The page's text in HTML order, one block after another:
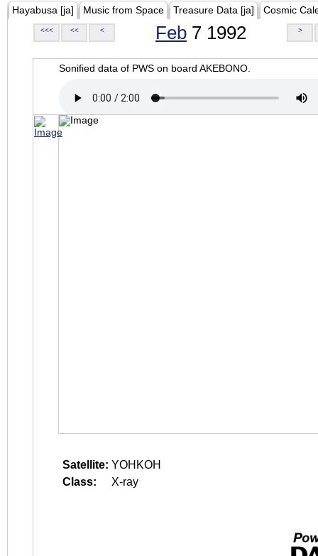
Hayabusa [ja] Music from Space Treasure Data [ja] Cosmic
<<< << < Feb 7 1992 >
Sonified data of PWS on board AKEBONO.
Satellite: YOHKOH
Class:
X-ray